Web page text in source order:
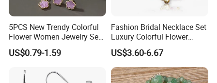
5PCS New Trendy Colorful
Flower Women Jewelry Set
Bracelet Bangle Ring
Earrings Necklace Jewelry
US$0.79-1.59
Fashion Bridal Necklace Set
Luxury Colorful Flower
Gemstone Earrings Jewelry
US$3.60-6.67